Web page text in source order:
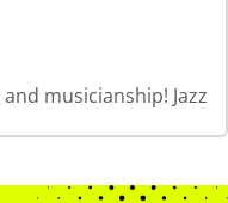
musicianship! Jazz